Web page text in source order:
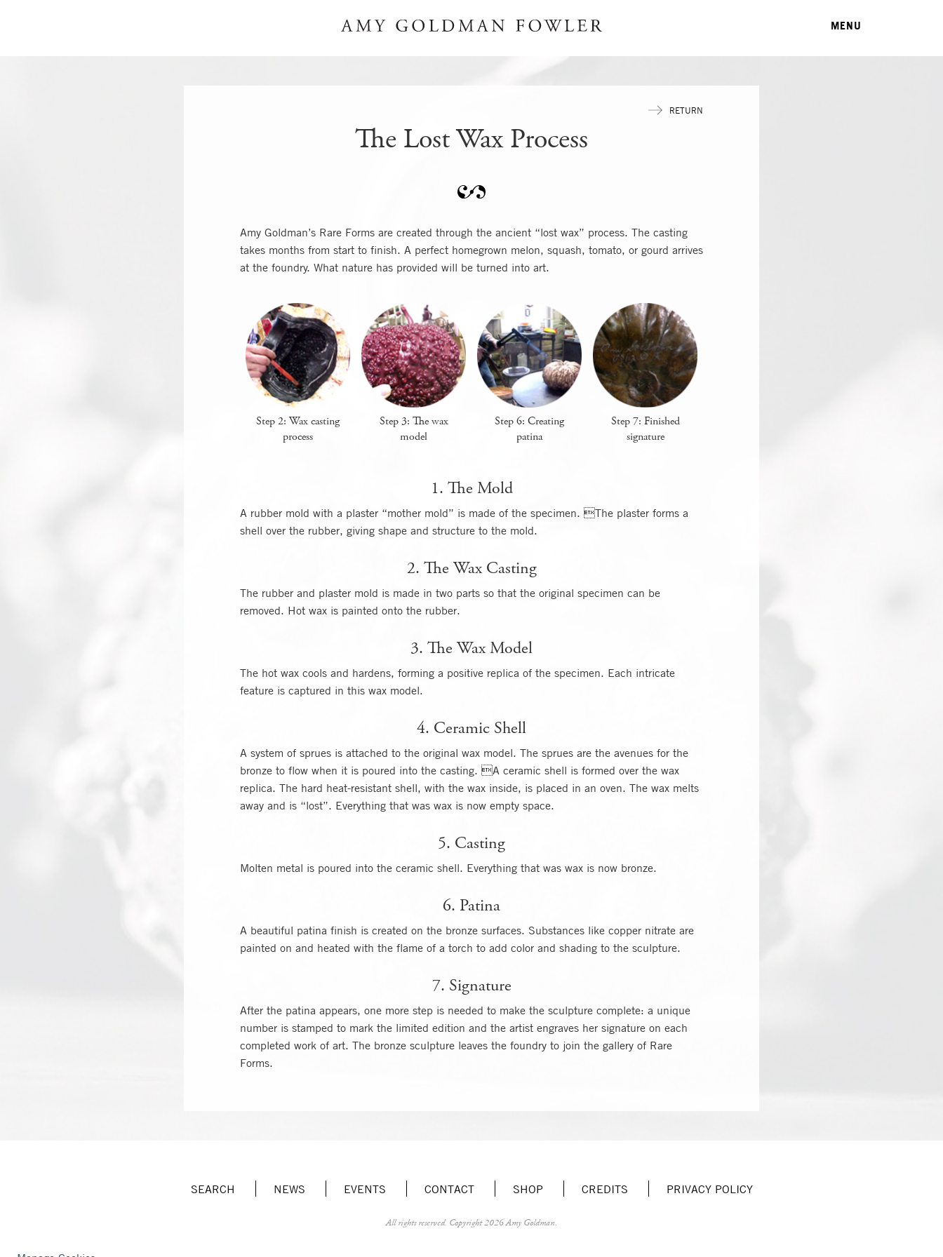
MENU
RETURN
The Lost Wax Process
Amy Goldman’s Rare Forms are created through the ancient “lost wax” process. The casting
takes months from start to finish. A perfect homegrown melon, squash, tomato, or gourd arrives
at the foundry. What nature has provided will be turned into art.
Step 2: Wax casting
process
Step 3: The wax
model
Step 6: Creating
patina
Step 7: Finished
signature
1. The Mold
A rubber mold with a plaster “mother mold” is made of the specimen. The plaster forms a
shell over the rubber, giving shape and structure to the mold.
2. The Wax Casting
The rubber and plaster mold is made in two parts so that the original specimen can be
removed. Hot wax is painted onto the rubber.
3. The Wax Model
The hot wax cools and hardens, forming a positive replica of the specimen. Each intricate
feature is captured in this wax model.
4. Ceramic Shell
A system of sprues is attached to the original wax model. The sprues are the avenues for the
bronze to flow when it is poured into the casting. A ceramic shell is formed over the wax
replica. The hard heat-resistant shell, with the wax inside, is placed in an oven. The wax melts
away and is “lost”. Everything that was wax is now empty space.
5. Casting
Molten metal is poured into the ceramic shell. Everything that was wax is now bronze.
6. Patina
A beautiful patina finish is created on the bronze surfaces. Substances like copper nitrate are
painted on and heated with the flame of a torch to add color and shading to the sculpture.
7. Signature
After the patina appears, one more step is needed to make the sculpture complete: a unique
number is stamped to mark the limited edition and the artist engraves her signature on each
completed work of art. The bronze sculpture leaves the foundry to join the gallery of Rare
Forms.
SEARCH NEWS EVENTS CONTACT SHOP CREDITS PRIVACY POLICY
All rights reserved. Copyright 2026 Amy Goldman.